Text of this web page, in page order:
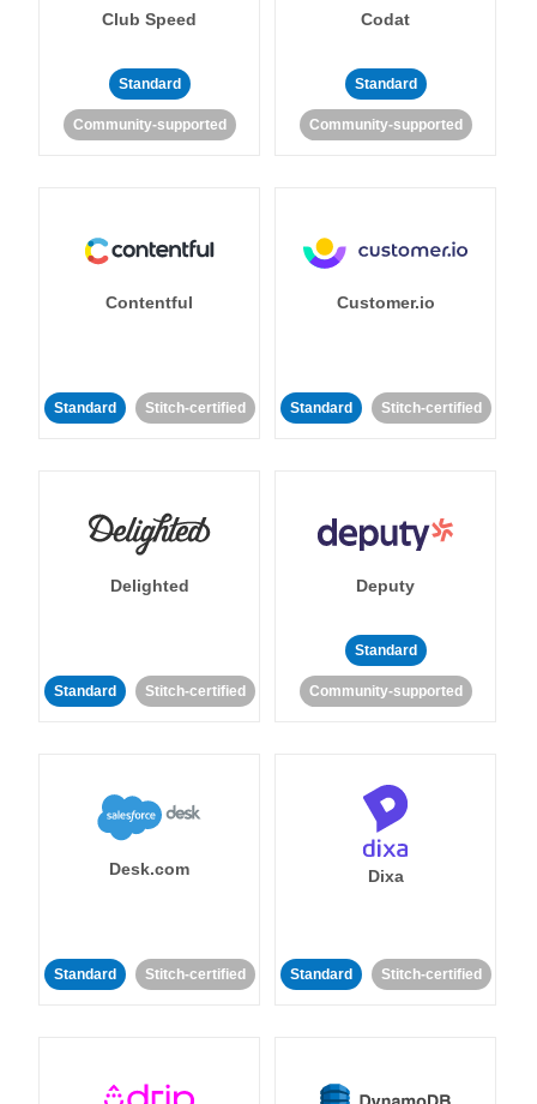
Club Speed
Standard
Community-supported
Codat
Standard
Community-supported
Contentful
Standard Stitch-certified
Customer.io
Standard Stitch-certified
Delighted
Standard Stitch-certified
Deputy
Standard
Community-supported
Desk.com
Standard Stitch-certified
Dixa
Standard Stitch-certified